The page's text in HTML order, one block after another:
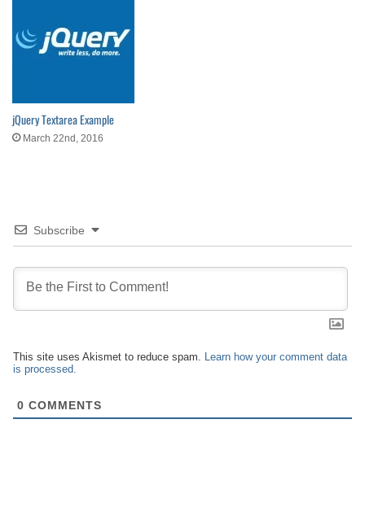
jQuery Textarea Example
March 22nd, 2016
Subscribe
This site uses Akismet to reduce spam.
Learn how your comment data
is processed.
0 COMMENTS